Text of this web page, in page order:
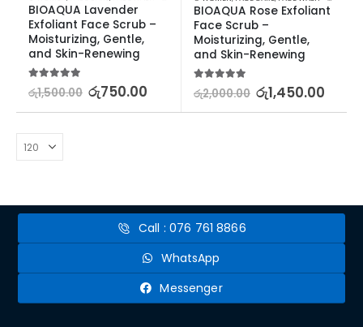
BIOAQUA Lavender
Exfoliant Face Scrub –
Moisturizing, Gentle,
and Skin-Renewing
5.00out of 5
රු1,500.00 රු750.00
BIOAQUA Rose Exfoliant
Face Scrub –
Moisturizing, Gentle,
and Skin-Renewing
5.00out of 5
රු2,000.00 රු1,450.00
Call : 076 761 8866
WhatsApp
Messenger